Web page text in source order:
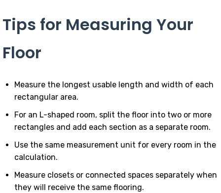
Tips for Measuring Your
Floor
Measure the longest usable length and width of each
rectangular area.
For an L-shaped room, split the floor into two or more
rectangles and add each section as a separate room.
Use the same measurement unit for every room in the
calculation.
Measure closets or connected spaces separately when
they will receive the same flooring.